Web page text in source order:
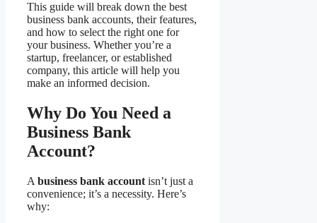
This guide will break down the best
business bank accounts, their features,
and how to select the right one for
your business. Whether you’re a
startup, freelancer, or established
company, this article will help you
make an informed decision.
Why Do You Need a
Business Bank
Account?
A business bank account isn’t just a
convenience; it’s a necessity. Here’s
why: